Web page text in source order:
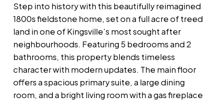
Step into history with this beautifully reimagined
1800s fieldstone home, set on a full acre of treed
land in one of Kingsville’s most sought after
neighbourhoods. Featuring 5 bedrooms and 2
bathrooms, this property blends timeless
character with modern updates. The main floor
offers a spacious primary suite, a large dining
room, and a bright living room with a gas fireplace